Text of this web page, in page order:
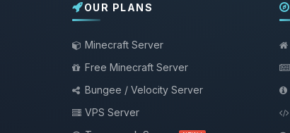
OUR PLANS
Minecraft Server
Free Minecraft Server
Bungee / Velocity Server
VPS Server